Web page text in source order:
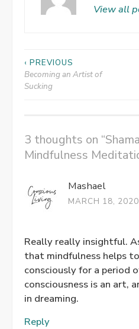
View all
Post
navigation
‹ PREVIOUS
Becoming an Artist of
Sucking
3 thoughts on “
Mindfulness
Mashael
MARCH 18,
Really really insightful.
that mindfulness helps
consciously for a period
consciousness is an art,
in dreaming.
Reply